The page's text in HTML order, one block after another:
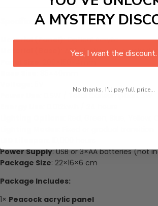
Specifications
Material (Panel): Optical Acrylic
: ABS plastic with cracked-
: 0.5W / Total Consumption: 3W
Power Supply: USB or 3×AA batteries (not
Package Size: 22×16×6 cm
Package Includes:
1× Peacock acrylic panel
A MYSTERY
Yes, I want the discount.
No thanks, I'll pay full price...